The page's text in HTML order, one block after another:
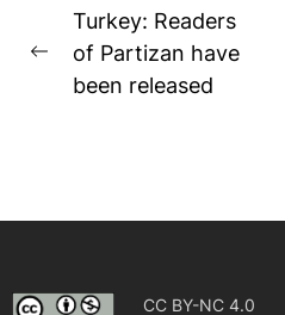
Post
navigation
Previous
post:
Turkey: Readers
of Partizan have
been released
CC BY-NC 4.0